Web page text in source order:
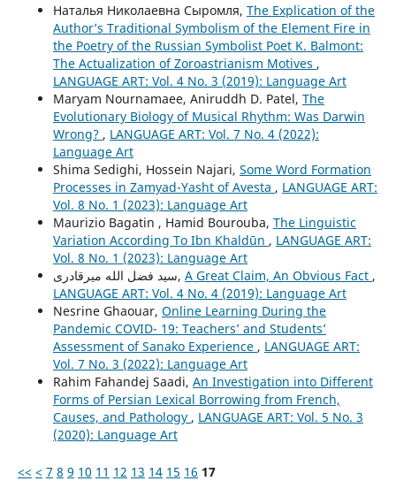
Наталья Николаевна Сыромля, The Explication of the
Author’s Traditional Symbolism of the Element Fire in
the Poetry of the Russian Symbolist Poet K. Balmont:
The Actualization of Zoroastrianism Motives ,
LANGUAGE ART: Vol. 4 No. 3 (2019): Language Art
Maryam Nournamaee, Aniruddh D. Patel, The
Evolutionary Biology of Musical Rhythm: Was Darwin
Wrong? , LANGUAGE ART: Vol. 7 No. 4 (2022):
Language Art
Shima Sedighi, Hossein Najari, Some Word Formation
Processes in Zamyad-Yasht of Avesta , LANGUAGE ART:
Vol. 8 No. 1 (2023): Language Art
Maurizio Bagatin , Hamid Bourouba, The Linguistic
Variation According To Ibn Khaldūn , LANGUAGE ART:
Vol. 8 No. 1 (2023): Language Art
سید فضل الله میرقادری, A Great Claim, An Obvious Fact ,
LANGUAGE ART: Vol. 4 No. 4 (2019): Language Art
Nesrine Ghaouar, Online Learning During the
Pandemic COVID- 19: Teachers’ and Students’
Assessment of Sanako Experience , LANGUAGE ART:
Vol. 7 No. 3 (2022): Language Art
Rahim Fahandej Saadi, An Investigation into Different
Forms of Persian Lexical Borrowing from French,
Causes, and Pathology , LANGUAGE ART: Vol. 5 No. 3
(2020): Language Art
<< < 7 8 9 10 11 12 13 14 15 16 17